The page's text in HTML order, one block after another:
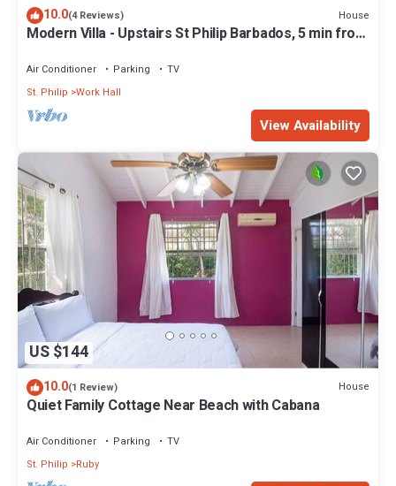
10.0(4 Reviews) House
Modern Villa - Upstairs St Philip Barbados, 5 min from
Air Conditioner Parking
TV
St. Philip Work Hall
View Availability
US $144
10.0(1 Review) House
Quiet Family Cottage Near Beach with Cabana
Air Conditioner Parking
TV
St. Philip
Ruby